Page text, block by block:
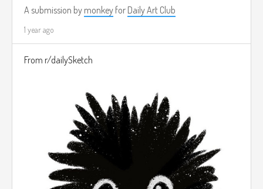
A submission by monkey for Daily Art Club
1 year ago
From r/dailySketch